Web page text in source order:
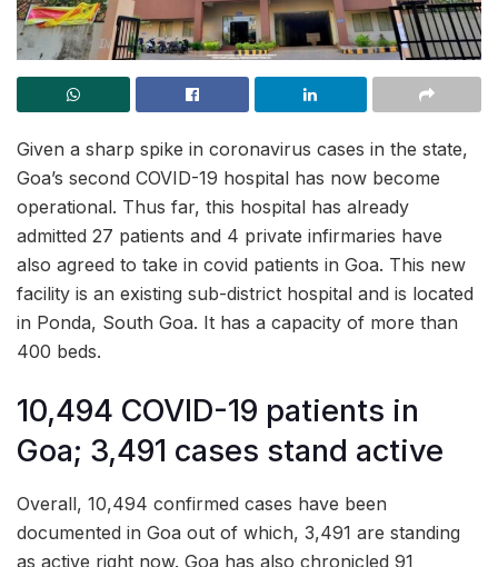
Given a sharp spike in coronavirus cases in the state,
Goa’s second COVID-19 hospital has now become
operational. Thus far, this hospital has already
admitted 27 patients and 4 private infirmaries have
also agreed to take in covid patients in Goa. This new
facility is an existing sub-district hospital and is located
in Ponda, South Goa. It has a capacity of more than
400 beds.
10,494 COVID-19 patients in
Goa; 3,491 cases stand active
Overall, 10,494 confirmed cases have been
documented in Goa out of which, 3,491 are standing
as active right now. Goa has also chronicled 91